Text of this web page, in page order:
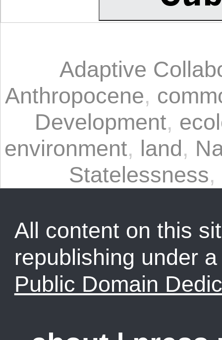
Adaptive
Anthropocene,
Development,
environment, land,
Statelessness,
All content on this
republishing under
Public Domain